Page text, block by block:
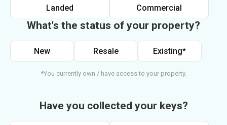
Landed Commercial
What's the status of your property?
New Resale Existing*
*You currently own / have access to your property.
Have you collected your keys?